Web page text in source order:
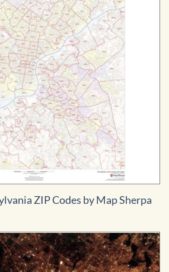
ZIP Codes by Map Sherpa